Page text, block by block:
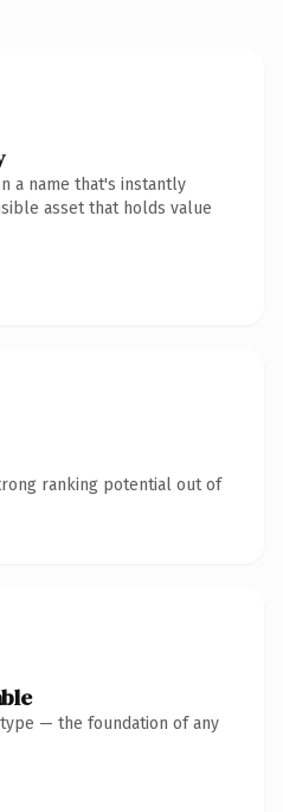
a name that's instantly
asset that holds value
ranking potential out of
— the foundation of any